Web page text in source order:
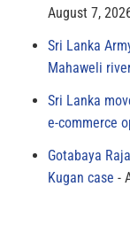
August 7,
Sri Lanka
Mahaweli
Sri Lanka
e-commerce
Gotabaya
Kugan case